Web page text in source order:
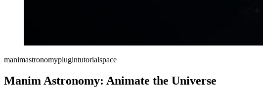
manimastronomyplugintutorialspace
Manim Astronomy: Animate the Universe